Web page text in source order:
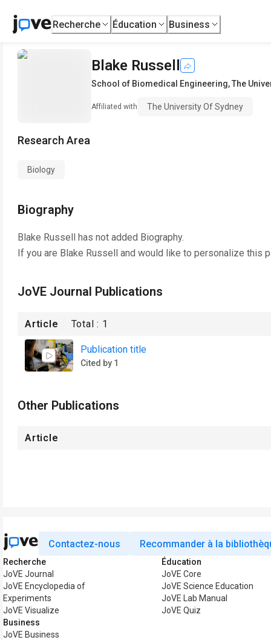
Recherche Éducation Business
Blake Russell
School of Biomedical Engineering,The
Affiliated with The University Of Sydney
Research Area
Biology
Biography
Blake Russell has not added Biography.
If you are Blake Russell and would like to personalize this
JoVE Journal Publications
Article Total : 1
Publication title
Cited by 1
Other Publications
Article
Contactez-nous Recommander à la
Recherche
JoVE Journal
JoVE Encyclopedia of
Experiments
JoVE Visualize
Business
JoVE Business
Éducation
JoVE Core
JoVE Science Education
JoVE Lab Manual
JoVE Quiz